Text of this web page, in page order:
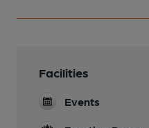
Facilities
Events